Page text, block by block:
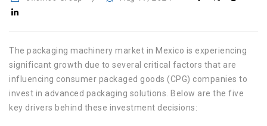
The packaging machinery market in Mexico is experiencing
significant growth due to several critical factors that are
influencing consumer packaged goods (CPG) companies to
invest in advanced packaging solutions. Below are the five
key drivers behind these investment decisions: